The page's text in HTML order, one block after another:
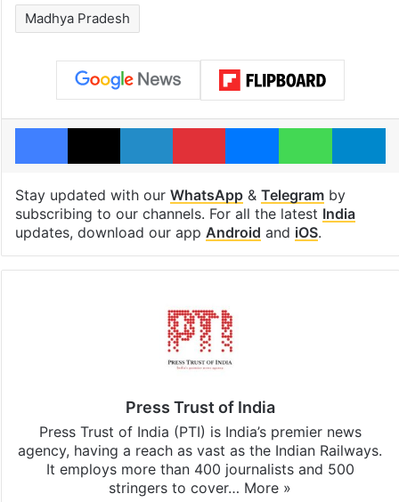
Madhya Pradesh
Facebook
X LinkedInPinterestMessengerWhatsApp
Stay updated with our WhatsApp& Telegramby
subscribing to our channels. For all the latest India
updates, download our app Android and iOS.
Press Trust of India
Press Trust of India (PTI) is India’s premier news
agency, having a reach as vast as the Indian Railways.
It employs more than 400 journalists and 500
stringers to cover… More »